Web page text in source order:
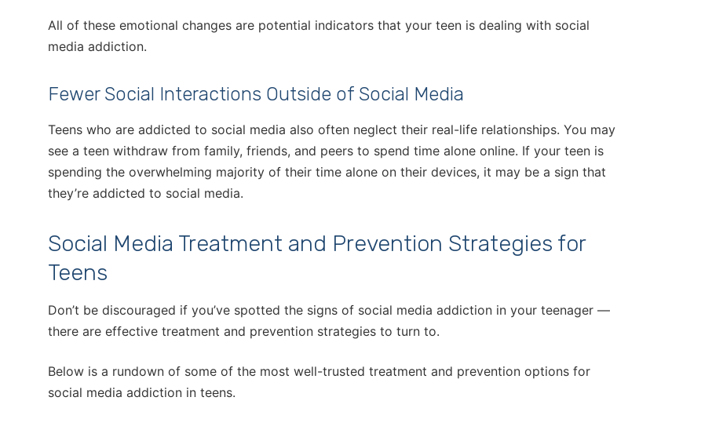
All of these emotional changes are potential indicators that your teen is dealing with social
media addiction.
Fewer Social Interactions Outside of Social Media
Teens who are addicted to social media also often neglect their real-life relationships. You may
see a teen withdraw from family, friends, and peers to spend time alone online. If your teen is
spending the overwhelming majority of their time alone on their devices, it may be a sign that
they’re addicted to social media.
Social Media Treatment and Prevention Strategies for
Teens
Don’t be discouraged if you’ve spotted the signs of social media addiction in your teenager —
there are effective treatment and prevention strategies to turn to.
Below is a rundown of some of the most well-trusted treatment and prevention options for
social media addiction in teens.